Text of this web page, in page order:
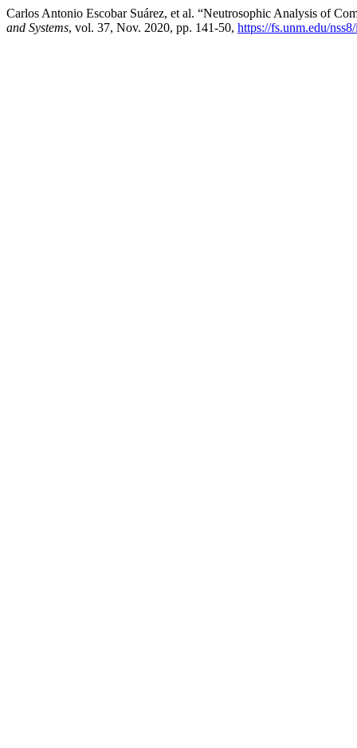
Carlos Antonio Escobar Suárez, et al. “Neutrosophic Analysis of
and Systems, vol. 37, Nov. 2020, pp. 141-50, https://fs.unm.edu/